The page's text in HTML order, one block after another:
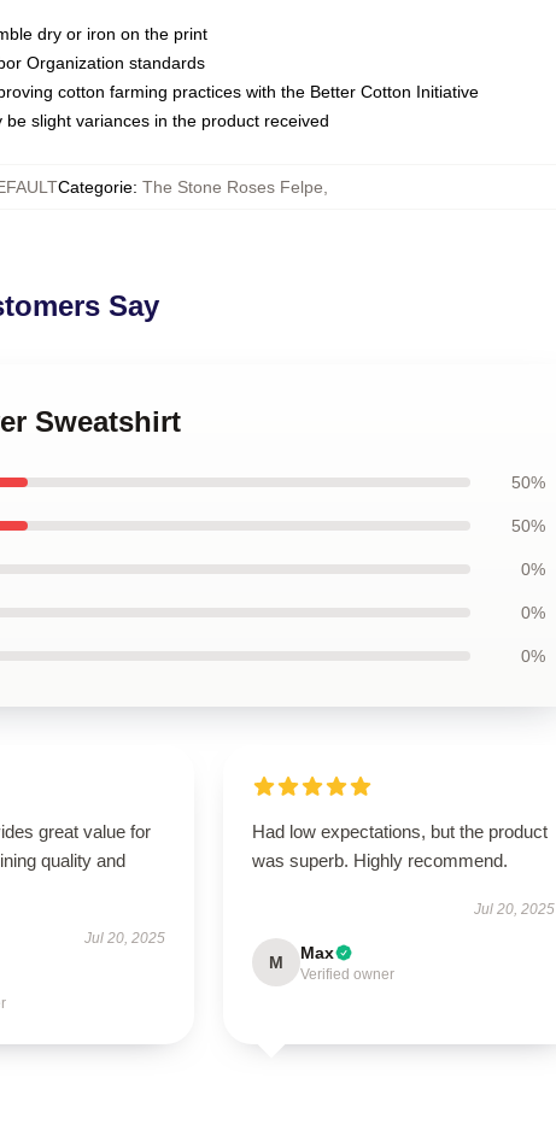
dry or iron on the print
Organization standards
cotton farming practices with the Better Cotton Initiative
slight variances in the product received
Categorie: The Stone Roses Felpe
Say
Sweatshirt
50%
50%
0%
0%
0%
great value for
quality and
Jul 20, 2025
Had low expectations, but the product
was superb. Highly recommend.
Jul 20, 2025
M Max
Verified owner